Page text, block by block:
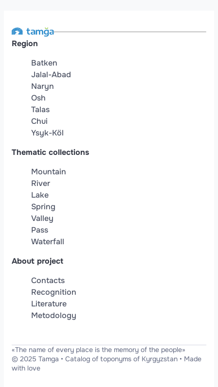
Region
Batken
Jalal-Abad
Naryn
Osh
Talas
Chui
Ysyk-Köl
Thematic collections
Mountain
River
Lake
Spring
Valley
Pass
Waterfall
About project
Contacts
Recognition
Literature
Metodology
«The name of every place is the memory of the people»
© 2025 Tamga • Catalog of toponyms of Kyrgyzstan • Made
with love